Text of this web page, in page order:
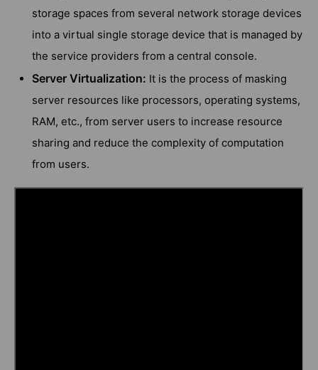
storage spaces from several network storage devices
into a virtual single storage device that is managed by
the service providers from a central console.
Server Virtualization: It is the process of masking
server resources like processors, operating systems,
RAM, etc., from server users to increase resource
sharing and reduce the complexity of computation
from users.